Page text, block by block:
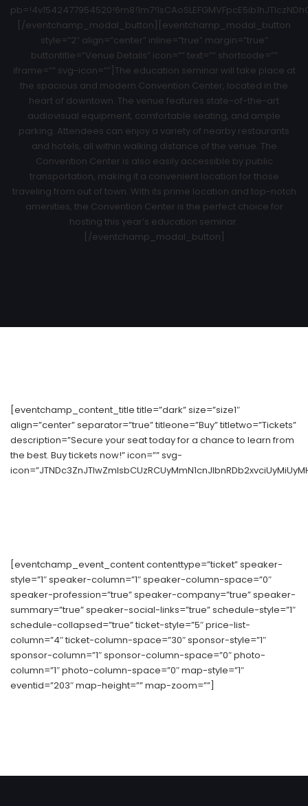
[/eventchamp_modal_button][eventchamp_modal_button
style=”2″ align=”center” inline=”true” margin=”true”
buttontitle=”Venue Details” icon=”” text=”” shortcode=””
iframe=”” svg-icon=””]The education seminar will take place at
the spacious and modern Convention Center, located in the
heart of downtown. The venue features state-of-the-art
audiovisual equipment, comfortable seating, and ample
parking. Attendees can enjoy a variety of nearby restaurants
and hotels, all within walking distance of the venue. The
Convention Center is also easily accessible by public
transportation, making it a convenient location for those
traveling from out of town. With its prime location and top-notch
amenities, the Convention Center is the perfect choice for
hosting this year’s education seminar.
[/eventchamp_modal_button]
[eventchamp_content_title title=”dark” size=”size1″
align=”center” separator=”true” titleone=”Buy” titletwo=”Tickets”
description=”Secure your seat today for a chance to learn from
the best. Buy tickets now!” icon=”” svg-
[eventchamp_event_content contenttype=”ticket” speaker-
style=”1″ speaker-column=”1″ speaker-column-space=”0″
speaker-profession=”true” speaker-company=”true” speaker-
summary=”true” speaker-social-links=”true” schedule-style=”1″
schedule-collapsed=”true” ticket-style=”5″ price-list-
column=”4″ ticket-column-space=”30″ sponsor-style=”1″
sponsor-column=”1″ sponsor-column-space=”0″ photo-
column=”1″ photo-column-space=”0″ map-style=”1″
eventid=”203″ map-height=”” map-zoom=””]